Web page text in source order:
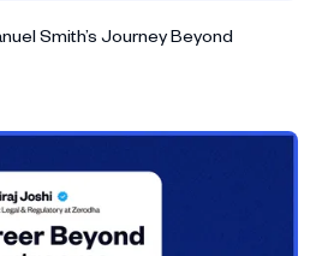
Smith’s Journey Beyond